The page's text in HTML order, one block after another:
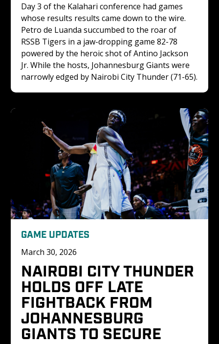
Day 3 of the Kalahari conference had games
whose results results came down to the wire.
Petro de Luanda succumbed to the roar of
RSSB Tigers in a jaw-dropping game 82-78
powered by the heroic shot of Antino Jackson
Jr. While the hosts, Johannesburg Giants were
narrowly edged by Nairobi City Thunder (71-65).
GAME UPDATES
March 30, 2026
NAIROBI CITY THUNDER
HOLDS OFF LATE
FIGHTBACK FROM
JOHANNESBURG
GIANTS TO SECURE